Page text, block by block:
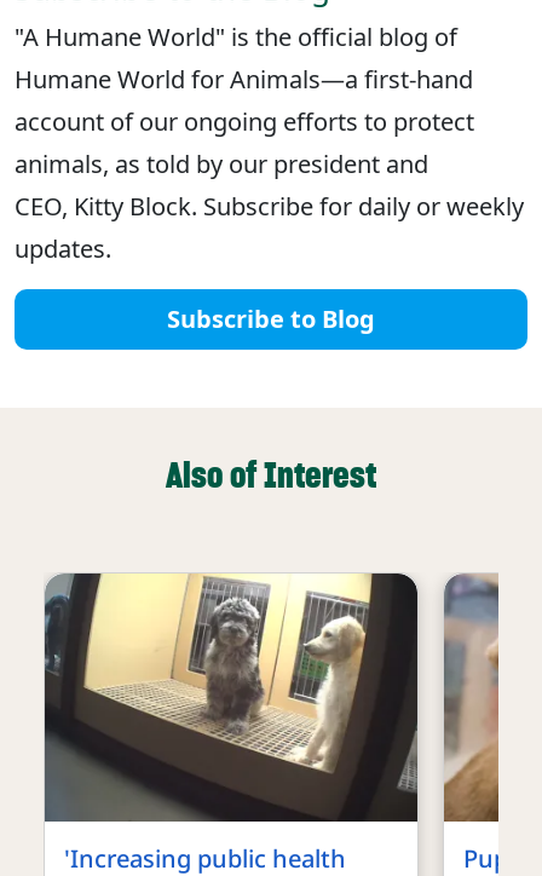
"A Humane World" is the official blog of
Humane World for Animals—a first-hand
account of our ongoing efforts to protect
animals, as told by our president and
CEO, Kitty Block. Subscribe for daily or weekly
updates.
Subscribe to Blog
Also of Interest
'Increasing public health